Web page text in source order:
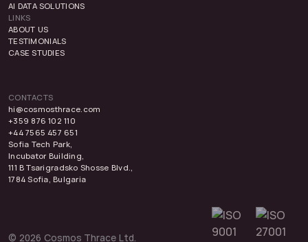
CONTACTS
hi@cosmosthrace.com
+359 876 102 110
+44 7565 457 651
Sofia Tech Park,
Incubator Building,
111 B Tsarigradsko Shosse Blvd.,
1784 Sofia, Bulgaria
© 2026 Cosmos Thrace Ltd.
AI DATA SOLUTIONS
LINKS
ABOUT US
TESTIMONIALS
CASE STUDIES